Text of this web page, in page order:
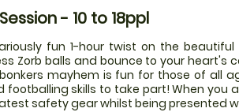
- 10 to 18ppl
fun 1-hour twist on the
Zorb balls and bounce to your heart's
mayhem is fun for those of all
footballing skills to take part! When you
safety gear whilst being presented